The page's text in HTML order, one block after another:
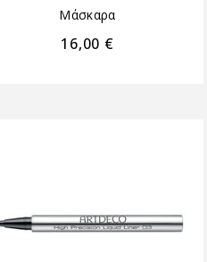
Μάσκαρα
16,00 €